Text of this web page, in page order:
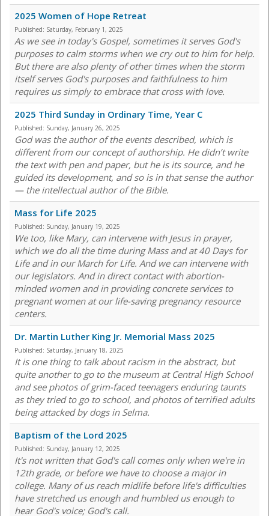
2025 Women of Hope Retreat
Published: Saturday, February 1, 2025
As we see in today's Gospel, sometimes it serves God's
purposes to calm storms when we cry out to him for help.
But there are also plenty of other times when the storm
itself serves God's purposes and faithfulness to him
requires us simply to embrace that cross with love.
2025 Third Sunday in Ordinary Time, Year C
Published: Sunday, January 26, 2025
God was the author of the events described, which is
different from our concept of authorship. He didn’t write
the text with pen and paper, but he is its source, and he
guided its development, and so is in that sense the author
— the intellectual author of the Bible.
Mass for Life 2025
Published: Sunday, January 19, 2025
We too, like Mary, can intervene with Jesus in prayer,
which we do all the time during Mass and at 40 Days for
Life and in our March for Life. And we can intervene with
our legislators. And in direct contact with abortion-
minded women and in providing concrete services to
pregnant women at our life-saving pregnancy resource
centers.
Dr. Martin Luther King Jr. Memorial Mass 2025
Published: Saturday, January 18, 2025
It is one thing to talk about racism in the abstract, but
quite another to go to the museum at Central High School
and see photos of grim-faced teenagers enduring taunts
as they tried to go to school, and photos of terrified adults
being attacked by dogs in Selma.
Baptism of the Lord 2025
Published: Sunday, January 12, 2025
It's not written that God's call comes only when we're in
12th grade, or before we have to choose a major in
college. Many of us reach midlife before life's difficulties
have stretched us enough and humbled us enough to
hear God's voice; God's call.